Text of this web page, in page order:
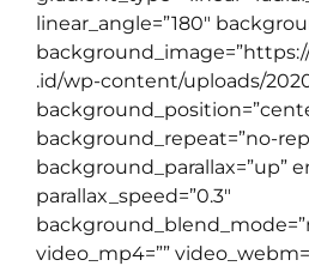
linear_angle=”180″
.id/wp-content/uploads/
background_repeat=”no-
background_parallax=”up”
parallax_speed=”0.3″
video_mp4=””